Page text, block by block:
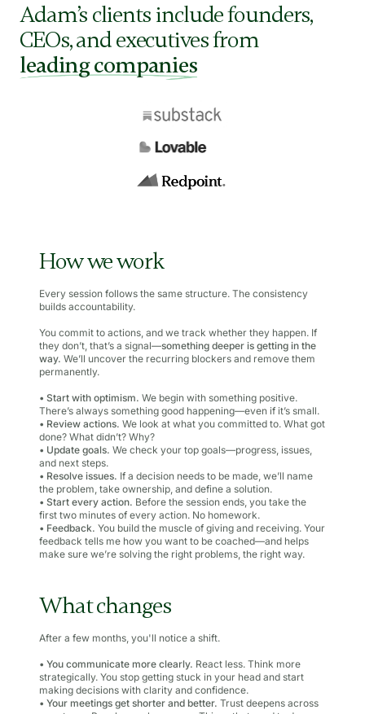
Adam’s clients include founders,
CEOs, and executives from
leading companies
How we work
Every session follows the same structure. The consistency
builds accountability.
You commit to actions, and we track whether they happen. If
they don’t, that’s a signal—something deeper is getting in the
way. We’ll uncover the recurring blockers and remove them
permanently.
• Start with optimism. We begin with something positive.
There’s always something good happening—even if it’s small.
• Review actions. We look at what you committed to. What got
done? What didn’t? Why?
• Update goals. We check your top goals—progress, issues,
and next steps.
• Resolve issues. If a decision needs to be made, we’ll name
the problem, take ownership, and define a solution.
• Start every action. Before the session ends, you take the
first two minutes of every action. No homework.
• Feedback. You build the muscle of giving and receiving. Your
feedback tells me how you want to be coached—and helps
make sure we’re solving the right problems, the right way.
What changes
After a few months, you'll notice a shift.
• You communicate more clearly. React less. Think more
strategically. You stop getting stuck in your head and start
making decisions with clarity and confidence.
• Your meetings get shorter and better. Trust deepens across